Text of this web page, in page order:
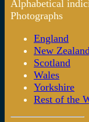
Alphabetical
Photographs
England
New
Scotland
Wales
Yorkshire
Rest of the